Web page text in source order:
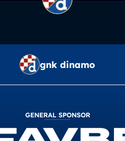
gnk dinamo
GENERAL SPONSOR